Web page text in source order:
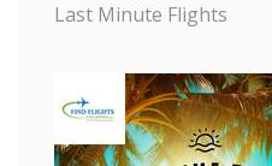
Last Minute Flights